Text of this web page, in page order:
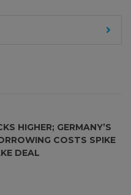
HIGHER; GERMANY’S
COSTS SPIKE
DEAL